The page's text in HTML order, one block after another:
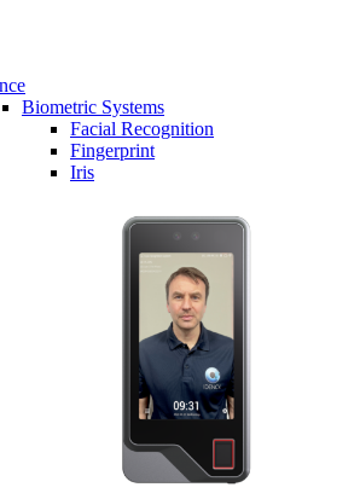
Biometric Systems
Facial Recognition
Fingerprint
Iris